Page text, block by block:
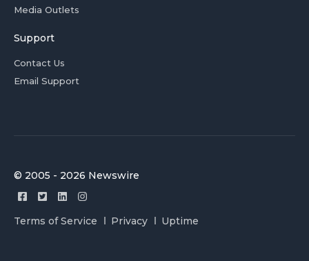
Media Outlets
Support
Contact Us
Email Support
© 2005 - 2026 Newswire
Terms of Service Privacy Uptime